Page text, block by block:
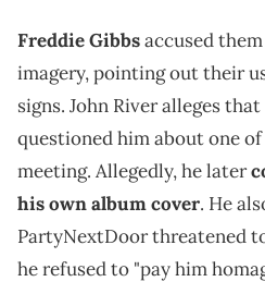
Freddie Gibbsaccused
imagery, pointing out their
signs. John River alleges
questioned him about one
meeting. Allegedly, he later
his own album cover. He
PartyNextDoor threatened
he refused to "pay him